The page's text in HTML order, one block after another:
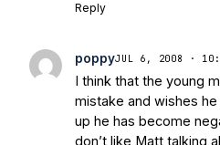
Reply
poppyJUL 6, 2008 ·
I think that the young
mistake and wishes
up he has become
don’t like Matt talking